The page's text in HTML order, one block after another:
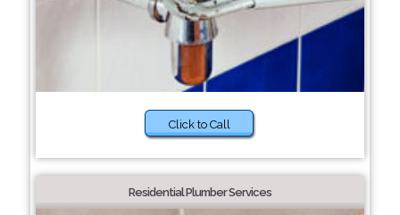
Click to Call
Residential Plumber Services